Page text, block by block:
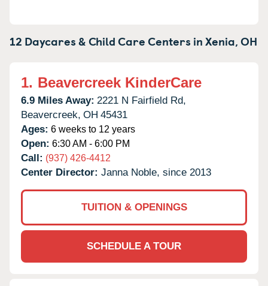
12 Daycares & Child Care Centers inXenia,OH
1. Beavercreek KinderCare
6.9 Miles Away: 2221 N Fairfield Rd,
Beavercreek, OH 45431
Ages: 6 weeks to 12 years
Open: 6:30 AM - 6:00 PM
Call: (937) 426-4412
Center Director: Janna Noble, since 2013
TUITION & OPENINGS
SCHEDULE A TOUR